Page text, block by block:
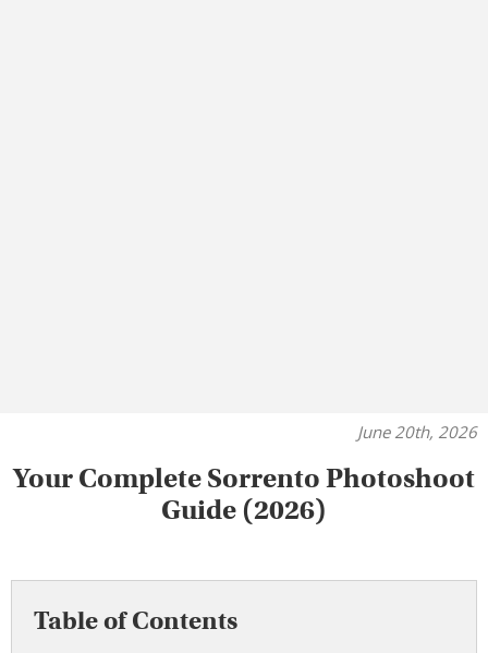
June 20th, 2026
Your Complete Sorrento Photoshoot
Guide (2026)
Table of Contents